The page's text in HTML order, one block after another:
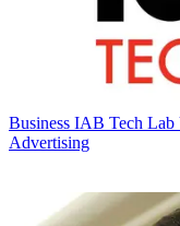
Business IAB Tech Lab
Advertising